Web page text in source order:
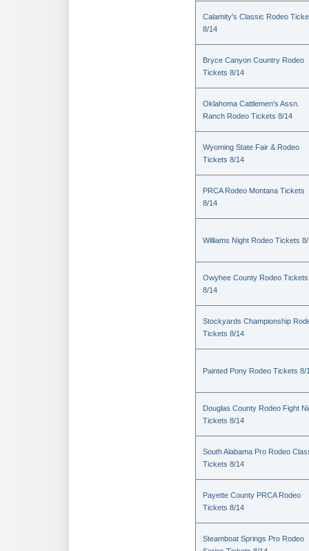
Calamity's Classic Rodeo
8/14
Bryce Canyon Country Rodeo
Tickets 8/14
Oklahoma Cattlemen's Assn.
Ranch Rodeo Tickets 8/14
Wyoming State Fair & Rodeo
Tickets 8/14
PRCA Rodeo Montana Tickets
8/14
Williams Night Rodeo Tickets
Owyhee County Rodeo Tickets
8/14
Stockyards Championship
Tickets 8/14
Painted Pony Rodeo Tickets 8/
Douglas County Rodeo Fight
Tickets 8/14
South Alabama Pro Rodeo
Tickets 8/14
Payette County PRCA Rodeo
Tickets 8/14
Steamboat Springs Pro Rodeo